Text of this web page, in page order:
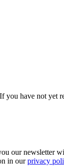
you have not
newsletter
in ourprivacy